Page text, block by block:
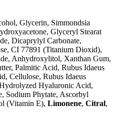
Glycerin, Simmondsia
Glyceryl Stearat
Dicaprylyl Carbonate,
CI 77891 (Titanium Dioxid),
Anhydroxylitol, Xanthan Gum,
Palmitic Acid, Rubus Idaeus
Cellulose, Rubus Idaeus
Hyaluronic Acid,
Sodium Phytate, Ascorbyl
(Vitamin E), Limonene, Citral,